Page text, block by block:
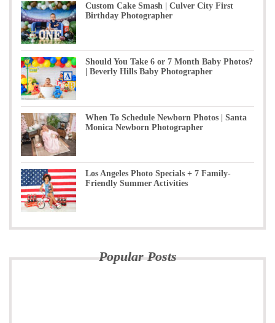
Custom Cake Smash | Culver City First
Birthday Photographer
Should You Take 6 or 7 Month Baby Photos?
| Beverly Hills Baby Photographer
When To Schedule Newborn Photos | Santa
Monica Newborn Photographer
Los Angeles Photo Specials + 7 Family-
Friendly Summer Activities
Popular Posts